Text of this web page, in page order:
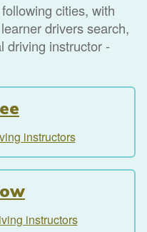
cities, with
drivers search,
driving instructor -
instructors
instructors